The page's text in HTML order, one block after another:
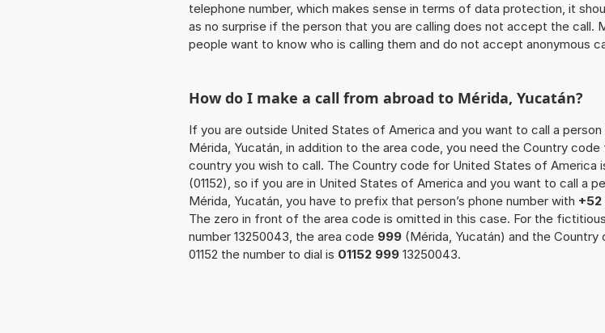
telephone number, which makes sense in terms of data protection, it
as no surprise if the person that you are calling does not accept the call.
people want to know who is calling them and do not accept anonymous
How do I make a call from abroad to Mérida, Yucatán?
If you are outside United States of America and you want to call a person
Mérida, Yucatán, in addition to the area code, you need the Country
country you wish to call. The Country code for United States of America
(01152), so if you are in United States of America and you want to call a
Mérida, Yucatán, you have to prefix that person’s phone number with
The zero in front of the area code is omitted in this case. For the
number 13250043, the area code 999 (Mérida, Yucatán) and the Country
01152 the number to dial is 01152 999 13250043.